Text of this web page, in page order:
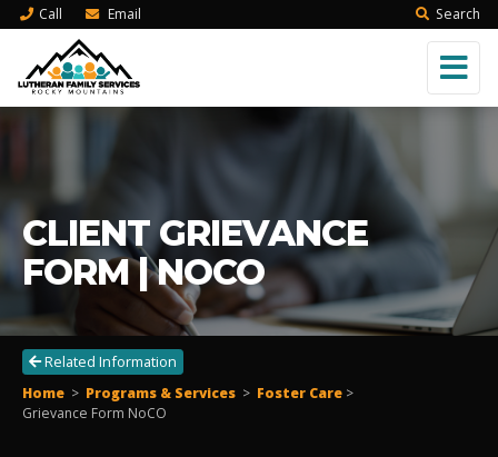
Call Email Search
CLIENT GRIEVANCE
FORM | NOCO
Related Information
Home > Programs & Services > Foster Care >
Grievance Form NoCO